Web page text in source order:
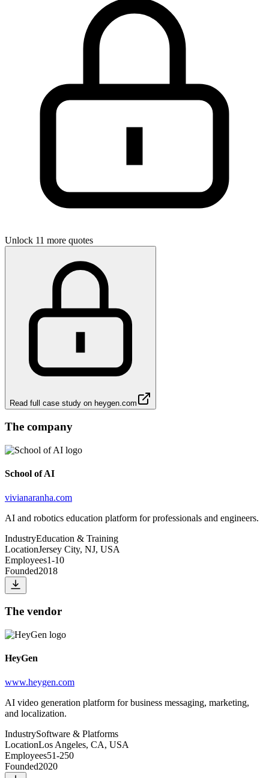
Unlock 11 more quotes
Read full case study on heygen.com
The company
School of AI
vivianaranha.com
AI and robotics education platform for professionals and engineers.
IndustryEducation & Training
LocationJersey City, NJ, USA
Employees1-10
Founded2018
The vendor
HeyGen
www.heygen.com
AI video generation platform for business messaging, marketing,
and localization.
IndustrySoftware & Platforms
LocationLos Angeles, CA, USA
Employees51-250
Founded2020